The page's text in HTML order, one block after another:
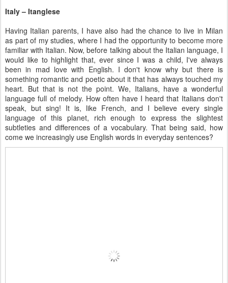
Italy – Itanglese
Having Italian parents, I have also had the chance to live in Milan
as part of my studies, where I had the opportunity to become more
familiar with Italian. Now, before talking about the Italian language, I
would like to highlight that, ever since I was a child, I've always
been in mad love with English. I don't know why but there is
something romantic and poetic about it that has always touched my
heart. But that is not the point. We, Italians, have a wonderful
language full of melody. How often have I heard that Italians don't
speak, but sing! It is, like French, and I believe every single
language of this planet, rich enough to express the slightest
subtleties and differences of a vocabulary. That being said, how
come we increasingly use English words in everyday sentences?